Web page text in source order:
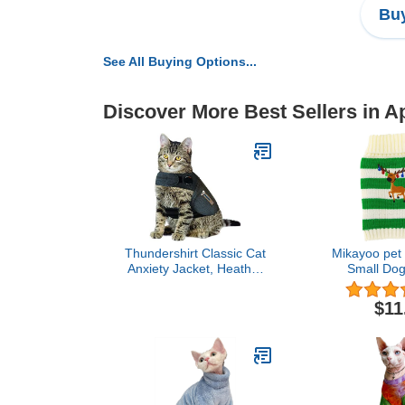
See All Buying Options...
Discover More Best Sellers in
Thundershirt Classic Cat
Anxiety Jacket, Heather
Mikayoo
Small
Xmas,